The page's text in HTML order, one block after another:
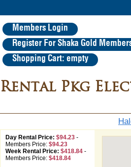
Members Login
Register For Shaka Gold
Shopping Cart: empty
Rental Pkg
Day Rental Price: $94.23 -
Members Price: $94.23
Week Rental Price: $418.84 -
Members Price: $418.84